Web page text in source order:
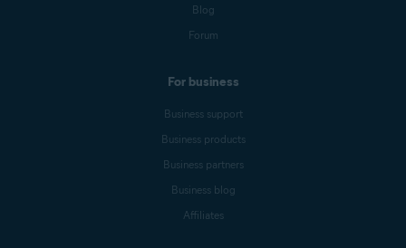
Blog
Forum
For business
Business support
Business products
Business partners
Business blog
Affiliates